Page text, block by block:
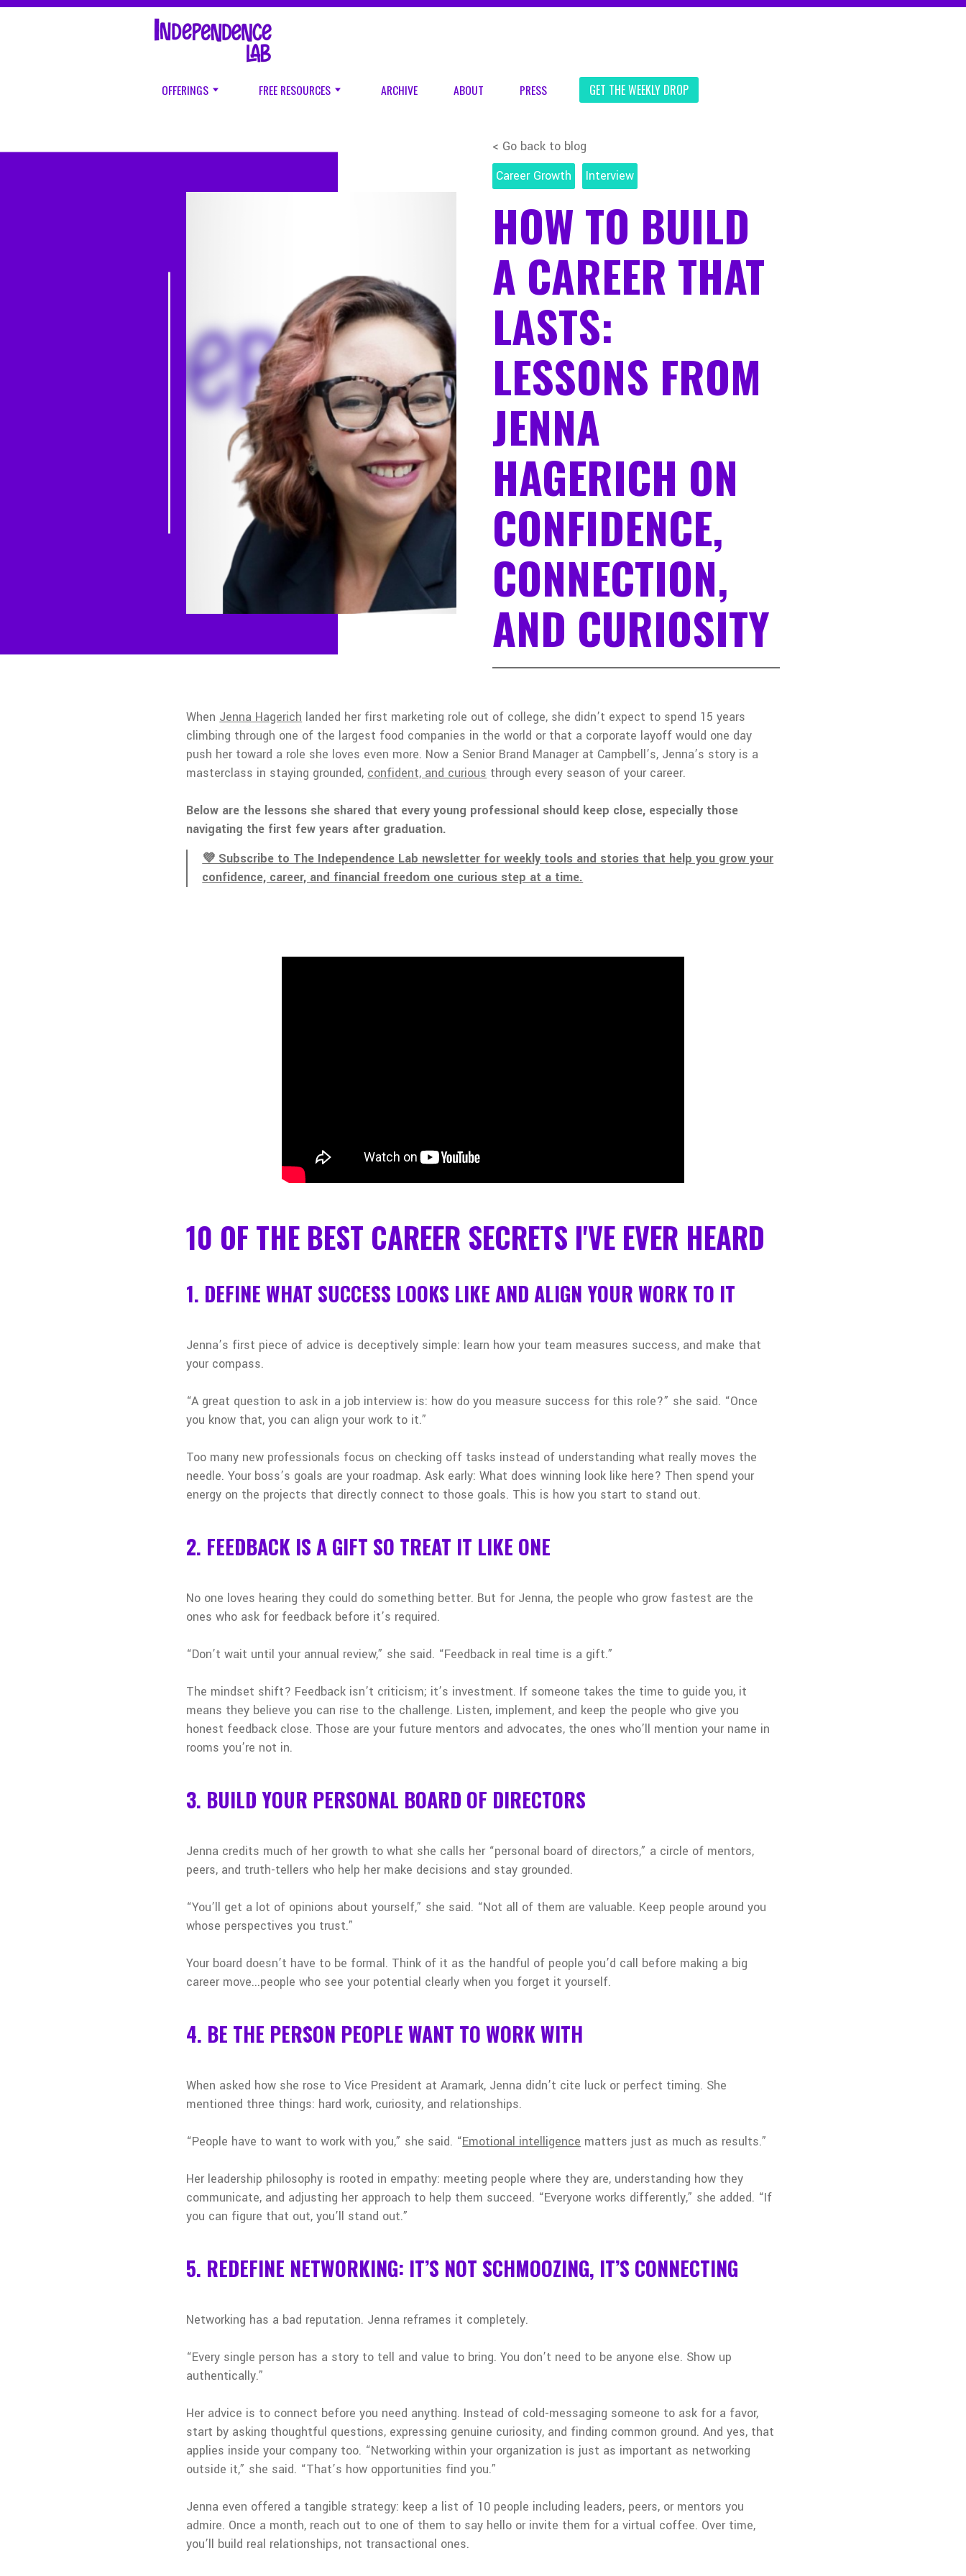
OFFERINGS FREE RESOURCES ARCHIVE ABOUT PRESS GET THE WEEKLY DROP
< Go back to blog
Career Growth
Interview
HOW TO BUILD
A CAREER THAT
LASTS:
LESSONS FROM
JENNA
HAGERICH ON
CONFIDENCE,
CONNECTION,
AND CURIOSITY
When Jenna Hagerich landed her first marketing role out of college, she didn’t expect to spend 15 years
climbing through one of the largest food companies in the world or that a corporate layoff would one day
push her toward a role she loves even more. Now a Senior Brand Manager at Campbell’s, Jenna’s story is a
masterclass in staying grounded, confident, and curious through every season of your career.
Below are the lessons she shared that every young professional should keep close, especially those
navigating the first few years after graduation.
💜 Subscribe to The Independence Lab newsletter for weekly tools and stories that help you grow your
confidence, career, and financial freedom one curious step at a time.
10 OF THE BEST CAREER SECRETS I'VE EVER HEARD
1. DEFINE WHAT SUCCESS LOOKS LIKE AND ALIGN YOUR WORK TO IT
Jenna’s first piece of advice is deceptively simple: learn how your team measures success, and make that
your compass.
“A great question to ask in a job interview is: how do you measure success for this role?” she said. “Once
you know that, you can align your work to it.”
Too many new professionals focus on checking off tasks instead of understanding what really moves the
needle. Your boss’s goals are your roadmap. Ask early: What does winning look like here? Then spend your
energy on the projects that directly connect to those goals. This is how you start to stand out.
2. FEEDBACK IS A GIFT SO TREAT IT LIKE ONE
No one loves hearing they could do something better. But for Jenna, the people who grow fastest are the
ones who ask for feedback before it’s required.
“Don’t wait until your annual review,” she said. “Feedback in real time is a gift.”
The mindset shift? Feedback isn’t criticism; it’s investment. If someone takes the time to guide you, it
means they believe you can rise to the challenge. Listen, implement, and keep the people who give you
honest feedback close. Those are your future mentors and advocates, the ones who’ll mention your name in
rooms you’re not in.
3. BUILD YOUR PERSONAL BOARD OF DIRECTORS
Jenna credits much of her growth to what she calls her “personal board of directors,” a circle of mentors,
peers, and truth-tellers who help her make decisions and stay grounded.
“You’ll get a lot of opinions about yourself,” she said. “Not all of them are valuable. Keep people around you
whose perspectives you trust.”
Your board doesn’t have to be formal. Think of it as the handful of people you’d call before making a big
career move...people who see your potential clearly when you forget it yourself.
4. BE THE PERSON PEOPLE WANT TO WORK WITH
When asked how she rose to Vice President at Aramark, Jenna didn’t cite luck or perfect timing. She
mentioned three things: hard work, curiosity, and relationships.
“People have to want to work with you,” she said. “Emotional intelligence matters just as much as results.”
Her leadership philosophy is rooted in empathy: meeting people where they are, understanding how they
communicate, and adjusting her approach to help them succeed. “Everyone works differently,” she added. “If
you can figure that out, you’ll stand out.”
5. REDEFINE NETWORKING: IT’S NOT SCHMOOZING, IT’S CONNECTING
Networking has a bad reputation. Jenna reframes it completely.
“Every single person has a story to tell and value to bring. You don’t need to be anyone else. Show up
authentically.”
Her advice is to connect before you need anything. Instead of cold-messaging someone to ask for a favor,
start by asking thoughtful questions, expressing genuine curiosity, and finding common ground. And yes, that
applies inside your company too. “Networking within your organization is just as important as networking
outside it,” she said. “That’s how opportunities find you.”
Jenna even offered a tangible strategy: keep a list of 10 people including leaders, peers, or mentors you
admire. Once a month, reach out to one of them to say hello or invite them for a virtual coffee. Over time,
you’ll build real relationships, not transactional ones.